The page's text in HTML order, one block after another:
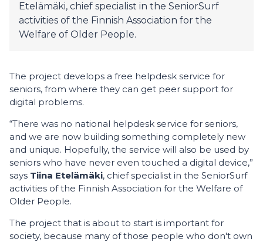
Etelämäki, chief specialist in the SeniorSurf
activities of the Finnish Association for the
Welfare of Older People.
The project develops a free helpdesk service for
seniors, from where they can get peer support for
digital problems.
“There was no national helpdesk service for seniors,
and we are now building something completely new
and unique. Hopefully, the service will also be used by
seniors who have never even touched a digital device,”
says Tiina Etelämäki, chief specialist in the SeniorSurf
activities of the Finnish Association for the Welfare of
Older People.
The project that is about to start is important for
society, because many of those people who don't own